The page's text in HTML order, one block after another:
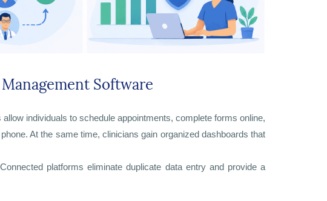
Software
individuals to schedule appointments, complete forms online,
At the same time, clinicians gain organized dashboards that
platforms eliminate duplicate data entry and provide a